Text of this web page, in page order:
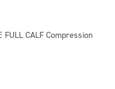
FULL CALF Compression